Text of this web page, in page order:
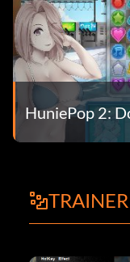
HuniePop 2: